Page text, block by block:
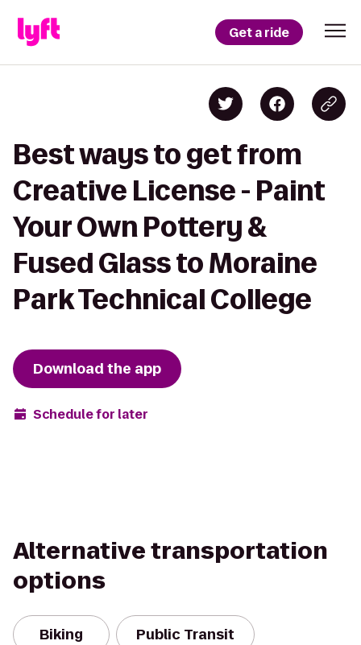
Get a ride
Best ways to get from
Creative License - Paint
Your Own Pottery &
Fused Glass to Moraine
Park Technical College
Download the app
Schedule for later
Alternative transportation
options
Biking Public Transit